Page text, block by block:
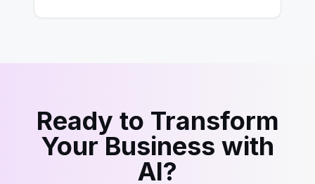
Ready to Transform
Your Business with
AI?